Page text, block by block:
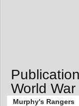
World
Murphy's Rangers